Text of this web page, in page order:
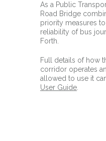
As a Public
Road Bridge
priority measures
reliability of bus
Forth.
Full details of how
corridor operates
allowed to use it
User Guide